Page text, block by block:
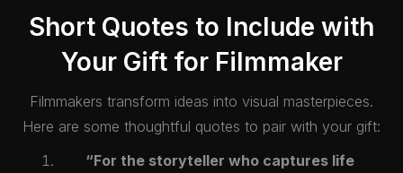
Short Quotes to Include with
Your Gift for Filmmaker
Filmmakers transform ideas into visual masterpieces.
Here are some thoughtful quotes to pair with your gift:
“For the storyteller who captures life